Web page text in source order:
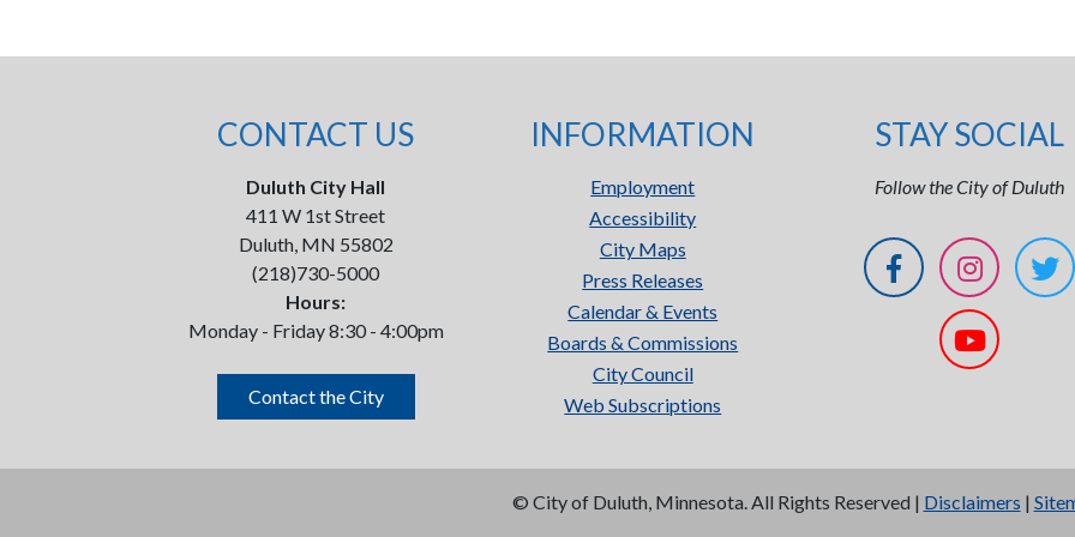
CONTACT US
Duluth City Hall
411 W 1st Street
Duluth, MN 55802
(218)730-5000
Hours:
Monday - Friday 8:30 - 4:00pm
Contact the City
INFORMATION
Employment
Accessibility
City Maps
Press Releases
Calendar & Events
Boards & Commissions
City Council
Web Subscriptions
STAY SOCIAL
Follow the City of Duluth
© City of Duluth, Minnesota. All Rights Reserved | Disclaimers |